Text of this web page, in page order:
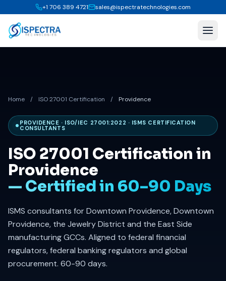
+1 706 389 4721 sales@ispectratechnologies.com
Home / ISO 27001 Certification / Providence
PROVIDENCE · ISO/IEC 27001:2022 · ISMS CERTIFICATION
CONSULTANTS
ISO 27001 Certification in
Providence
— Certified in 60–90 Days
ISMS consultants for Downtown Providence, Downtown
Providence, the Jewelry District and the East Side
manufacturing GCCs. Aligned to federal financial
regulators, federal banking regulators and global
procurement. 60-90 days.